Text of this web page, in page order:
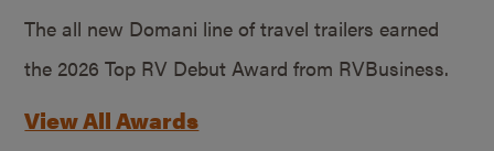
The all new Domani line of travel trailers earned
the 2026 Top RV Debut Award from RVBusiness.
View All Awards